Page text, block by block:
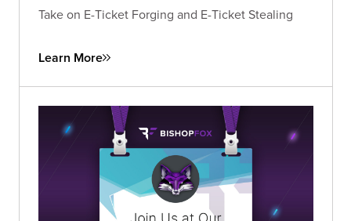
Take on E-Ticket Forging and E-Ticket Stealing
Learn More